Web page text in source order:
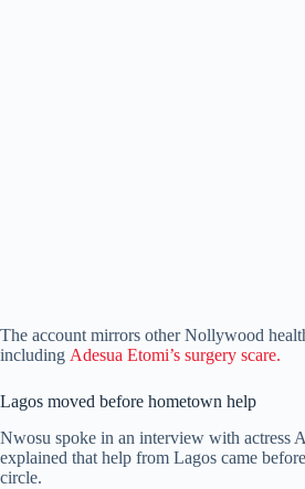
The account mirrors other Nollywood
including Adesua Etomi’s surgery scare.
Lagos moved before hometown help
Nwosu spoke in an interview with actress
explained that help from Lagos came
circle.